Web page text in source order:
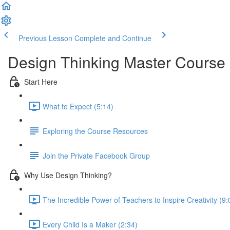
Previous Lesson Complete and Continue
Design Thinking Master Course
Start Here
What to Expect (5:14)
Exploring the Course Resources
Join the Private Facebook Group
Why Use Design Thinking?
The Incredible Power of Teachers to Inspire Creativity
Every Child Is a Maker (2:34)